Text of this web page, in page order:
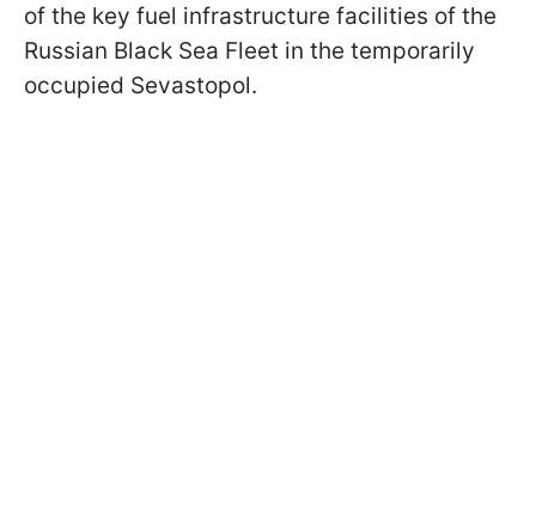
of the key fuel infrastructure facilities of the
Russian Black Sea Fleet in the temporarily
occupied Sevastopol.